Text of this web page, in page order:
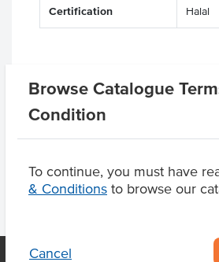
Browse Catalogue
Condition
To continue, you must have
& Conditions to browse our
Cancel
Certification Halal
Related Items